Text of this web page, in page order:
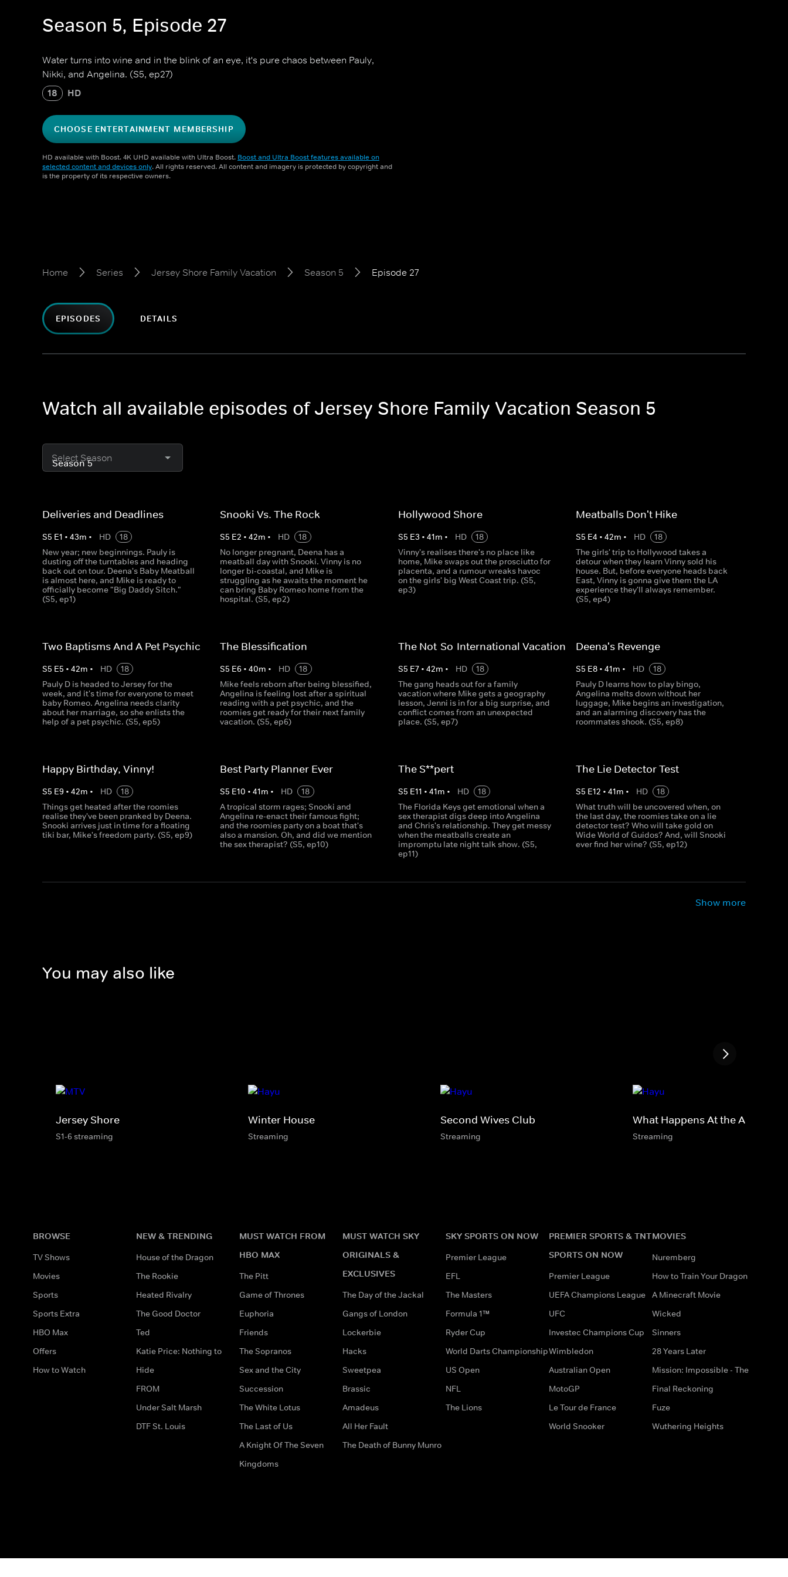
Season 5, Episode 27
Water turns into wine and in the blink of an eye, it's pure chaos between Pauly,
Nikki, and Angelina. (S5, ep27)
18 HD
CHOOSE ENTERTAINMENT MEMBERSHIP
HD available with Boost. 4K UHD available with Ultra Boost. Boost and Ultra Boost features available on
selected content and devices only. All rights reserved. All content and imagery is protected by copyright and
is the property of its respective owners.
Home Series Jersey Shore Family Vacation Season 5 Episode 27
EPISODES DETAILS
Watch all available episodes of Jersey Shore Family Vacation Season 5
Select Season
Deliveries and Deadlines
S5 E1 • 43m • HD
18
New year; new beginnings. Pauly is
dusting off the turntables and heading
back out on tour. Deena's Baby Meatball
is almost here, and Mike is ready to
officially become "Big Daddy Sitch."
(S5, ep1)
Snooki Vs. The Rock
S5 E2 •42m • HD
18
No longer pregnant, Deena has a
meatball day with Snooki. Vinny is no
longer bi-coastal, and Mike is
struggling as he awaits the moment he
can bring Baby Romeo home from the
hospital. (S5, ep2)
Hollywood Shore
S5 E3 • 41m • HD
18
Vinny's realises there's no place like
home, Mike swaps out the prosciutto for
placenta, and a rumour wreaks havoc
on the girls' big West Coast trip. (S5,
ep3)
Meatballs Don't Hike
S5 E4 • 42m • HD
18
The girls' trip to Hollywood takes a
detour when they learn Vinny sold his
house. But, before everyone heads back
East, Vinny is gonna give them the LA
experience they'll always remember.
(S5, ep4)
Two Baptisms And A Pet Psychic
S5 E5 • 42m • HD
18
Pauly D is headed to Jersey for the
week, and it's time for everyone to meet
baby Romeo. Angelina needs clarity
about her marriage, so she enlists the
help of a pet psychic. (S5, ep5)
The Blessification
S5 E6 •40m • HD
18
Mike feels reborn after being blessified,
Angelina is feeling lost after a spiritual
reading with a pet psychic, and the
roomies get ready for their next family
vacation. (S5, ep6)
The Not-So-International Vacation
S5 E7• 42m • HD
18
The gang heads out for a family
vacation where Mike gets a geography
lesson, Jenni is in for a big surprise, and
conflict comes from an unexpected
place. (S5, ep7)
Deena's Revenge
S5 E8• 41m • HD
18
Pauly D learns how to play bingo,
Angelina melts down without her
luggage, Mike begins an investigation,
and an alarming discovery has the
roommates shook. (S5, ep8)
Happy Birthday, Vinny!
S5 E9 • 42m • HD
18
Things get heated after the roomies
realise they've been pranked by Deena.
Snooki arrives just in time for a floating
tiki bar, Mike's freedom party. (S5, ep9)
Best Party Planner Ever
S5 E10 •41m • HD
18
A tropical storm rages; Snooki and
Angelina re-enact their famous fight;
and the roomies party on a boat that's
also a mansion. Oh, and did we mention
the sex therapist? (S5, ep10)
The S**pert
S5 E11 • 41m • HD
18
The Florida Keys get emotional when a
sex therapist digs deep into Angelina
and Chris's relationship. They get messy
when the meatballs create an
impromptu late night talk show. (S5,
ep11)
The Lie Detector Test
S5 E12 • 41m • HD
18
What truth will be uncovered when, on
the last day, the roomies take on a lie
detector test? Who will take gold on
Wide World of Guidos? And, will Snooki
ever find her wine? (S5, ep12)
Show more
You may also like
Jersey Shore
S1-6 streaming
Winter House
Streaming
Second Wives Club
Streaming
What Happens At the Abbey
Streaming
BROWSE
TV Shows
Movies
Sports
Sports Extra
HBO Max
Offers
How to Watch
NEW & TRENDING
House of the Dragon
The Rookie
Heated Rivalry
The Good Doctor
Ted
Katie Price: Nothing to
Hide
FROM
Under Salt Marsh
DTF St. Louis
MUST WATCH FROM
HBO MAX
The Pitt
Game of Thrones
Euphoria
Friends
The Sopranos
Sex and the City
Succession
The White Lotus
The Last of Us
A Knight Of The Seven
Kingdoms
MUST WATCH SKY
ORIGINALS &
EXCLUSIVES
The Day of the Jackal
Gangs of London
Lockerbie
Hacks
Sweetpea
Brassic
Amadeus
All Her Fault
The Death of Bunny Munro
SKY SPORTS ON NOW
Premier League
EFL
The Masters
Formula 1™
Ryder Cup
World Darts Championship
US Open
NFL
The Lions
PREMIER SPORTS & TNT
SPORTS ON NOW
Premier League
UEFA Champions League
UFC
Investec Champions Cup
Wimbledon
Australian Open
MotoGP
Le Tour de France
World Snooker
MOVIES
Nuremberg
How to Train Your Dragon
A Minecraft Movie
Wicked
Sinners
28 Years Later
Mission: Impossible - The
Final Reckoning
Fuze
Wuthering Heights